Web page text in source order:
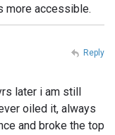
more accessible.
later i am still
oiled it, always
and broke the top
Reply